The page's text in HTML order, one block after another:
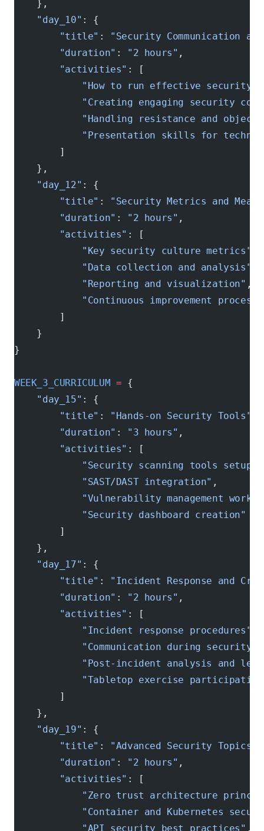
    },
    "day_10"
: {
        "title"
: "Security Communication
        "duration"
: "2 hours" ,
        "activities"
: [
"How to run effective security
"Creating engaging security
"Handling resistance and
"Presentation skills for
        ]
    },
    "day_12"
: {
        "title"
: "Security Metrics and
        "duration"
: "2 hours" ,
        "activities"
: [
            "Key security culture metrics"
            "Data collection and analysis"
            "Reporting and visualization"
,
"Continuous improvement
        ]
    }
}
WEEK_3_CURRICULUM = {
    "day_15"
: {
        "title"
: "Hands-on Security Tools"
        "duration"
: "3 hours" ,
        "activities"
: [
            "Security scanning tools setup"
            "SAST/DAST integration"
,
"Vulnerability management
            "Security dashboard creation"
        ]
    },
    "day_17"
: {
        "title"
: "Incident Response and
        "duration"
: "2 hours" ,
        "activities"
: [
            "Incident response procedures"
"Communication during security
"Post-incident analysis and
"Tabletop exercise
        ]
    },
    "day_19"
: {
        "title"
: "Advanced Security Topics"
        "duration"
: "2 hours" ,
        "activities"
: [
"Zero trust architecture
"Container and Kubernetes
            "API security best practices"
,